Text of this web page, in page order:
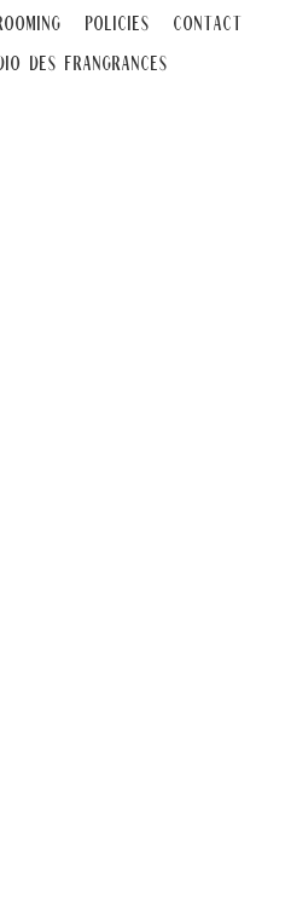
Policies
Contact
DeS Frangrances